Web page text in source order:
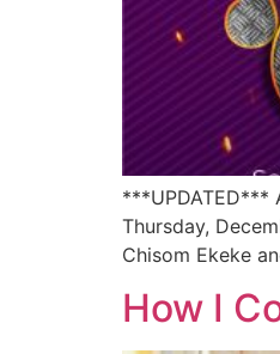
***UPDATED***
Thursday,
Chisom Ekeke
How I